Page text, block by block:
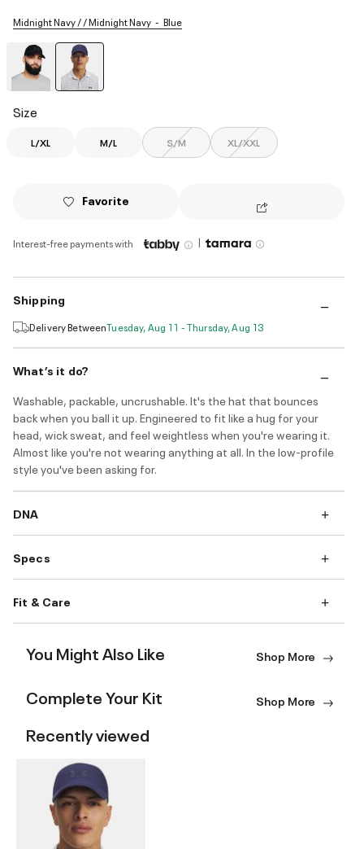
Midnight Navy / / Midnight Navy Blue
Size
L/XL M/L S/M XL/XXL
Favorite
Interest-free payments with |
Shipping
Delivery BetweenTuesday, Aug 11 - Thursday, Aug 13
What’s it do?
Washable, packable, uncrushable. It's the hat that bounces
back when you ball it up. Engineered to fit like a hug for your
head, wick sweat, and feel weightless when you're wearing it.
Almost like you're not wearing anything at all. In the low-profile
style you've been asking for.
DNA
Specs
Fit & Care
You Might Also Like Shop More
Complete Your Kit Shop More
Recently viewed